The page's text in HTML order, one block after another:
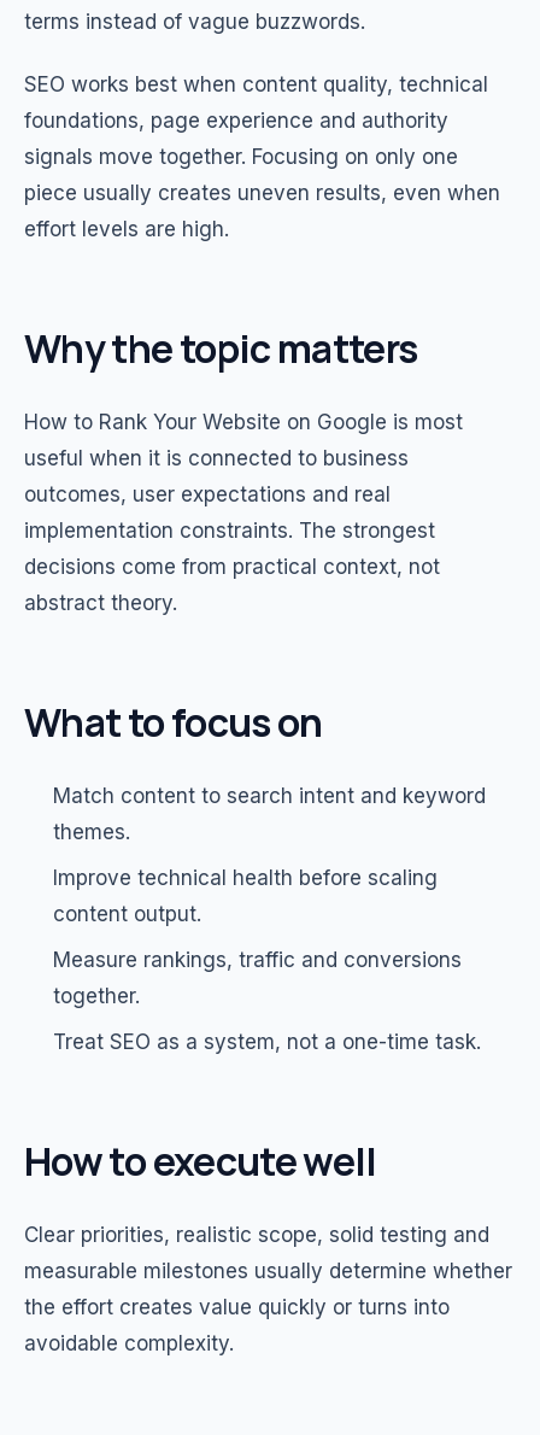
terms instead of vague buzzwords.
SEO works best when content quality, technical
foundations, page experience and authority
signals move together. Focusing on only one
piece usually creates uneven results, even when
effort levels are high.
Why the topic matters
How to Rank Your Website on Google is most
useful when it is connected to business
outcomes, user expectations and real
implementation constraints. The strongest
decisions come from practical context, not
abstract theory.
What to focus on
Match content to search intent and keyword
themes.
Improve technical health before scaling
content output.
Measure rankings, traffic and conversions
together.
Treat SEO as a system, not a one-time task.
How to execute well
Clear priorities, realistic scope, solid testing and
measurable milestones usually determine whether
the effort creates value quickly or turns into
avoidable complexity.